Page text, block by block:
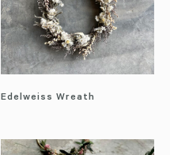
Edelweiss Wreath